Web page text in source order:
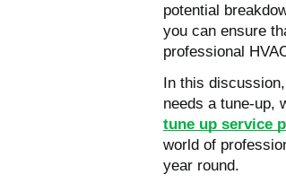
potential
you can ensure
professional
In this
needs a tune-up,
tune up service
world of
year round.